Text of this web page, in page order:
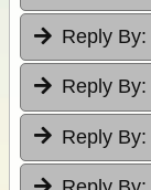
Reply By:
Reply By:
Reply By: